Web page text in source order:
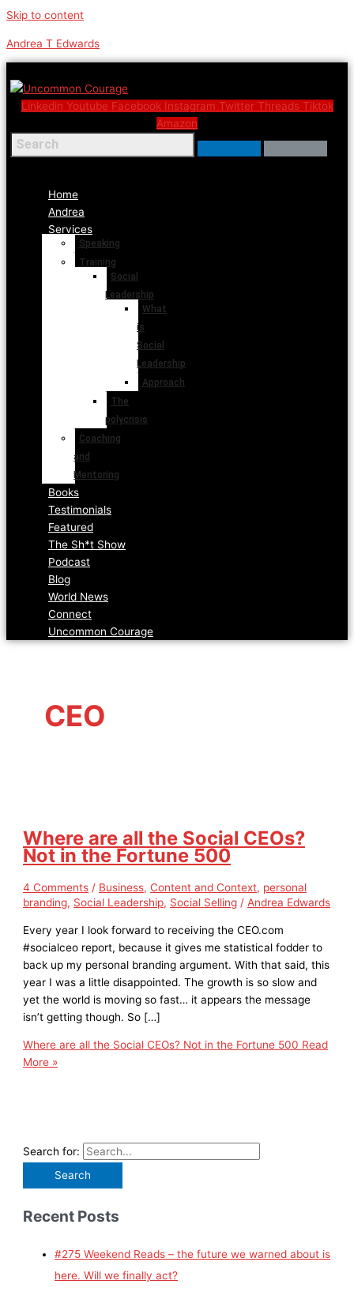
Skip to content
Andrea T Edwards
Linkedin Youtube Facebook Instagram Twitter Threads Tiktok
Amazon
Home
Andrea
Services
Speaking
Training
Social
Leadership
What
is
Social
Leadership
Approach
The
polycrisis
Coaching
and
Mentoring
Books
Testimonials
Featured
The Sh*t Show
Podcast
Blog
World News
Connect
Uncommon Courage
CEO
Where are all the Social CEOs?
Not in the Fortune 500
4 Comments / Business,Content and Context, personal
branding, Social Leadership, Social Selling /Andrea Edwards
Every year I look forward to receiving the CEO.com
#socialceo report, because it gives me statistical fodder to
back up my personal branding argument. With that said, this
year I was a little disappointed. The growth is so slow and
yet the world is moving so fast… it appears the message
isn’t getting though. So […]
Where are all the Social CEOs? Not in the Fortune 500 Read
More »
Search for:
Recent Posts
#275 Weekend Reads – the future we warned about is
here. Will we finally act?